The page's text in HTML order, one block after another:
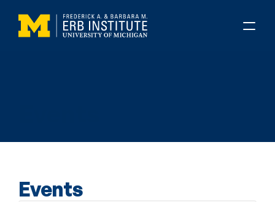
Events